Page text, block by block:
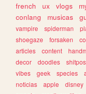
french
ux vlogs
conlang
musicas
vampire
spiderman
shoegaze
forsaken
articles
content
decor
doodles
vibes
geek species
noticias
apple disney